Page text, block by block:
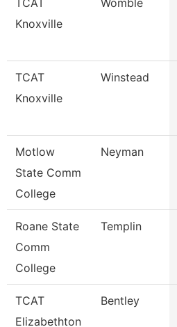
TCAT
Knoxville
Womble
TCAT
Knoxville
Winstead
Motlow
State Comm
College
Neyman
Roane State
Comm
College
Templin
TCAT
Elizabethton
Bentley